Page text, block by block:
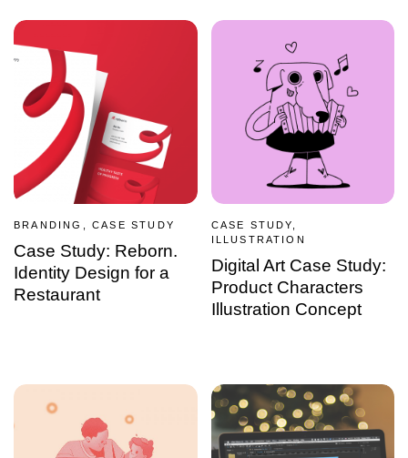
BRANDING, CASE STUDY
Case Study: Reborn.
Identity Design for a
Restaurant
CASE STUDY,
ILLUSTRATION
Digital Art Case Study:
Product Characters
Illustration Concept